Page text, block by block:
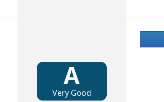
A
Very Good